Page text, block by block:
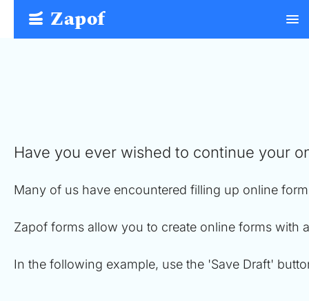
Free Form Builder: Tables, Logic, Sheets
Zapof menu
Have you ever wished to continue your
Many of us have encountered filling up online
Zapof forms allow you to create online forms with
In the following example, use the 'Save Draft'